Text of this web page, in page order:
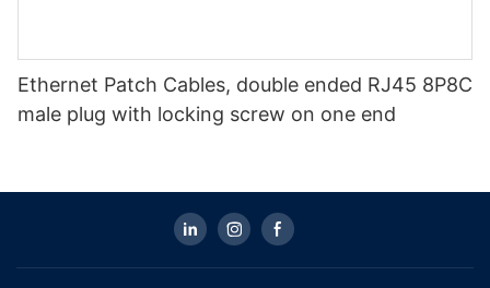
Ethernet Patch Cables, double ended RJ45 8P8C
male plug with locking screw on one end